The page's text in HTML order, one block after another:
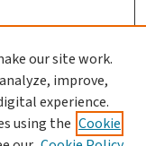
our site work.
improve,
experience.
using the Cookie